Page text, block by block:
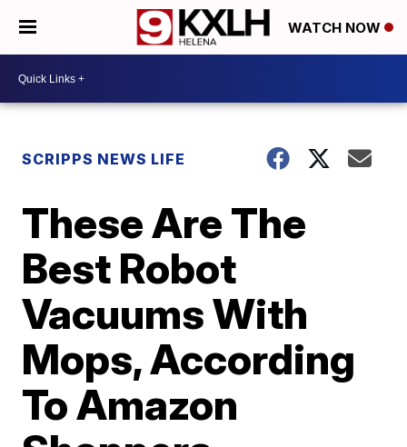
WATCH NOW
SCRIPPS NEWS LIFE
These Are The
Best Robot
Vacuums With
Mops, According
To Amazon